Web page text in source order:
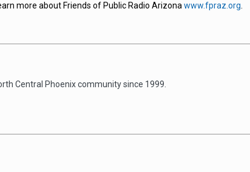
more about Friends of Public Radio Arizonawww.fpraz.org
Central Phoenix community since 1999.